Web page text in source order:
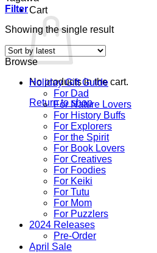
Cart
No products in the cart.
Return to shop
Filter
Showing the single result
Browse
Holiday Gift Guide
For Dad
For Nature Lovers
For History Buffs
For Explorers
For the Spirit
For Book Lovers
For Creatives
For Foodies
For Keiki
For Tutu
For Mom
For Puzzlers
2024 Releases
Pre-Order
April Sale